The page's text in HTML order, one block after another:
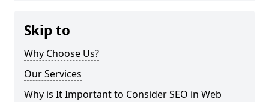
Skip to
Why Choose Us?
Our Services
Why is It Important to Consider SEO in Web